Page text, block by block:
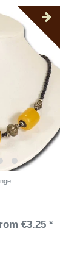
€3.25 *